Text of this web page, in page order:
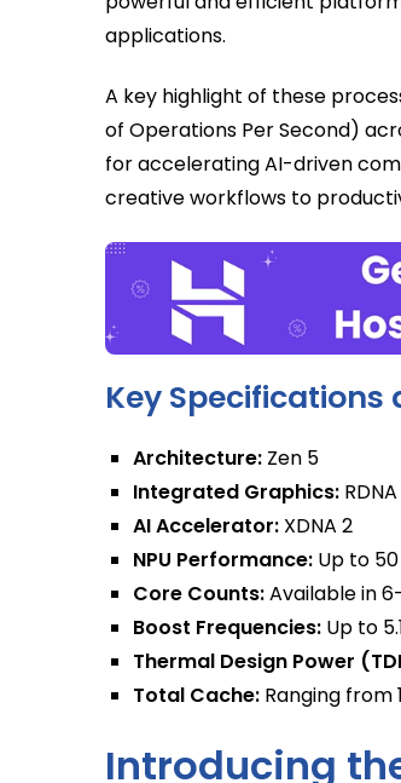
applications.
A key highlight of these
of Operations Per Second)
for accelerating AI-driven
creative workflows to
Key Specifications
Architecture: Zen 5
Integrated Graphics:
AI Accelerator: XDNA 2
NPU Performance: Up to
Core Counts:Available in
Boost Frequencies: Up to
Thermal Design Power
Total Cache: Ranging from
Introducing